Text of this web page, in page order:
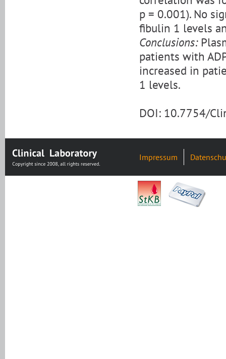
p = 0.001). No
fibulin 1 levels
Conclusions:
patients with
increased in
1 levels.
DOI: 10.7754/
Impressum